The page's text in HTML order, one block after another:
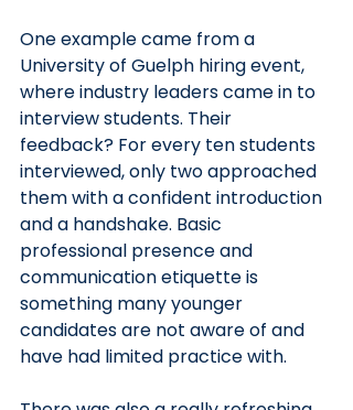
One example came from a
University of Guelph hiring event,
where industry leaders came in to
interview students. Their
feedback? For every ten students
interviewed, only two approached
them with a confident introduction
and a handshake. Basic
professional presence and
communication etiquette is
something many younger
candidates are not aware of and
have had limited practice with.